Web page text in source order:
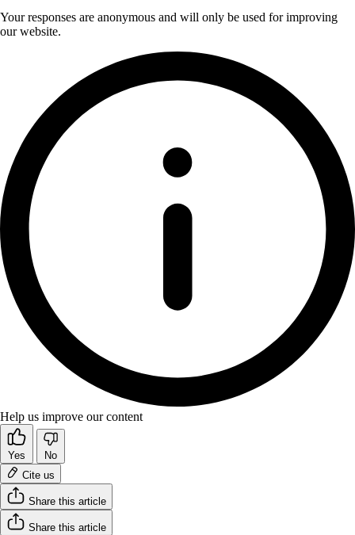
Your responses are anonymous and will only be used for improving
our website.
Help us improve our content
Yes
No
Cite us
Share this article
Share this article